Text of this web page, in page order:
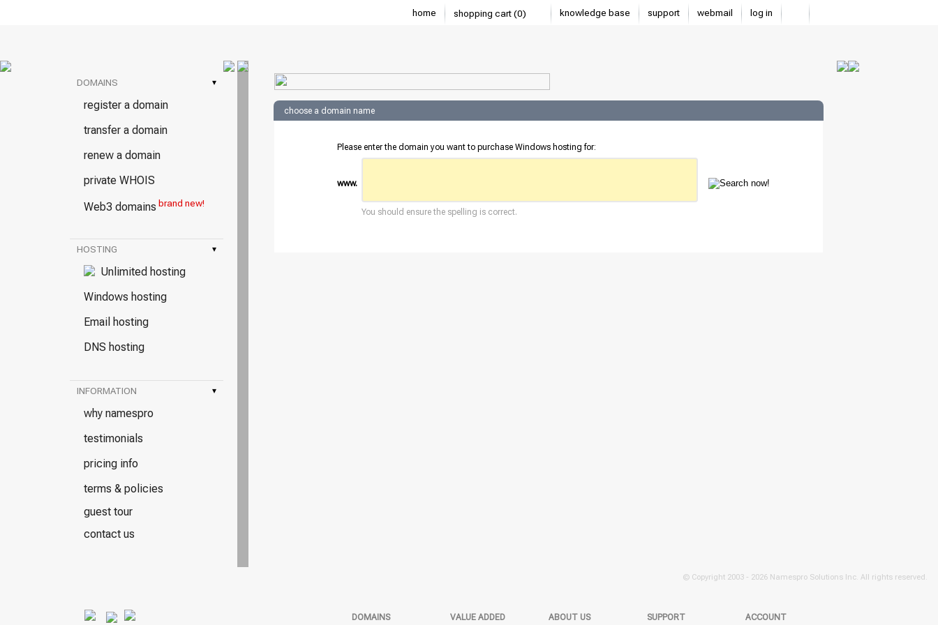
home shopping cart (0) knowledge base support webmail log in
DOMAINS ▾
register a domain
transfer a domain
renew a domain
private WHOIS
Web3 domains brand new!
HOSTING ▾
Unlimited hosting
Windows hosting
Email hosting
DNS hosting
INFORMATION ▾
why namespro
testimonials
pricing info
terms & policies
guest tour
contact us
choose a domain name
Please enter the domain you want to purchase Windows hosting for:
www.
You should ensure the spelling is correct.
© Copyright 2003 - 2026 Namespro Solutions Inc. All rights reserved.
DOMAINS VALUE ADDED ABOUT US SUPPORT ACCOUNT